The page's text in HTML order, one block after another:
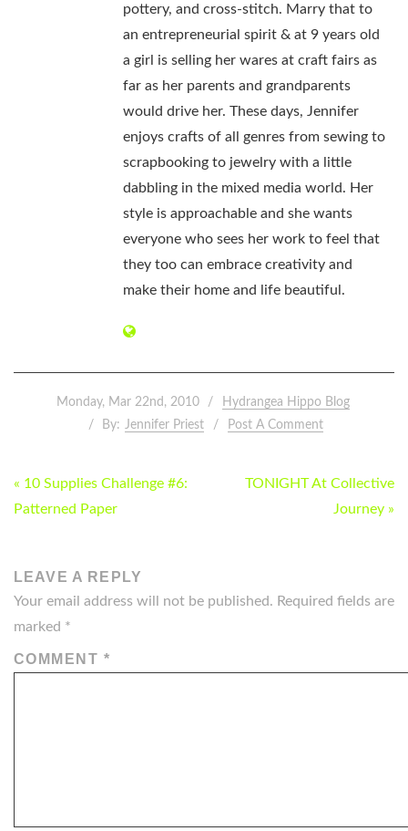
pottery, and cross-stitch. Marry that to
an entrepreneurial spirit & at 9 years old
a girl is selling her wares at craft fairs as
far as her parents and grandparents
would drive her. These days, Jennifer
enjoys crafts of all genres from sewing to
scrapbooking to jewelry with a little
dabbling in the mixed media world. Her
style is approachable and she wants
everyone who sees her work to feel that
they too can embrace creativity and
make their home and life beautiful.
Monday, Mar 22nd, 2010
Hydrangea Hippo Blog
By: Jennifer Priest Post A Comment
POST
NAVIGATION
« 10 Supplies Challenge #6:
Patterned Paper
TONIGHT At Collective
Journey »
LEAVE A REPLY
Your email address will not be published. Required fields are
marked *
COMMENT *